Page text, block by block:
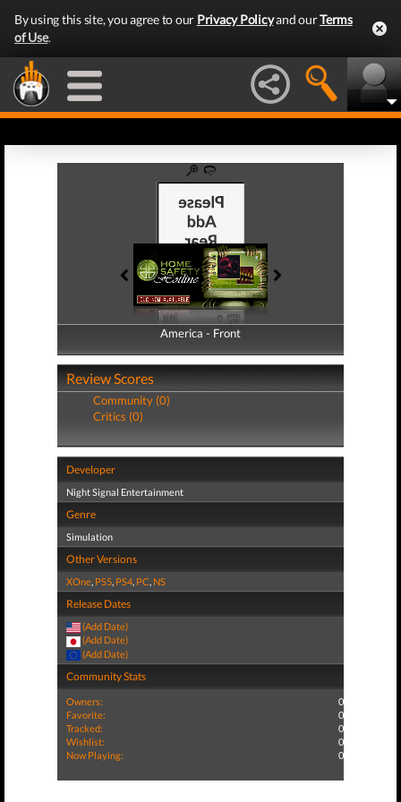
By using this site, you agree to our Privacy Policyand ourTerms
of Use.
America - Front
America - Back
Review Scores
Community (0)
Critics (0)
Developer
Night Signal Entertainment
Genre
Simulation
Other Versions
XOne, PS5, PS4, PC, NS
Release Dates
(Add Date)
(Add Date)
(Add Date)
Community Stats
Owners:
0
Favorite:
0
Tracked:
0
Wishlist:
0
Now Playing:
0